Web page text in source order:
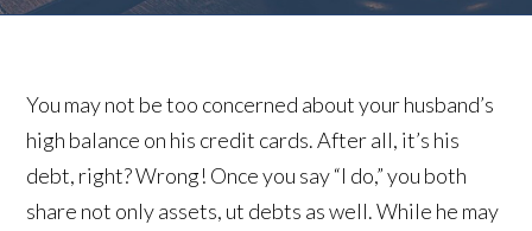
You may not be too concerned about your husband’s
high balance on his credit cards. After all, it’s his
debt, right? Wrong! Once you say “I do,” you both
share not only assets, ut debts as well. While he may